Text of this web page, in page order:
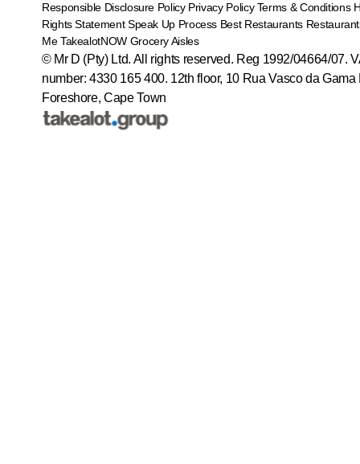
Responsible Disclosure Policy Privacy Policy Terms & Conditions
Rights Statement Speak Up Process Best Restaurants
Me TakealotNOW Grocery Aisles
© Mr D (Pty) Ltd. All rights reserved. Reg 1992/04664/07.
number: 4330 165 400. 12th floor, 10 Rua Vasco da Gama
Foreshore, Cape Town